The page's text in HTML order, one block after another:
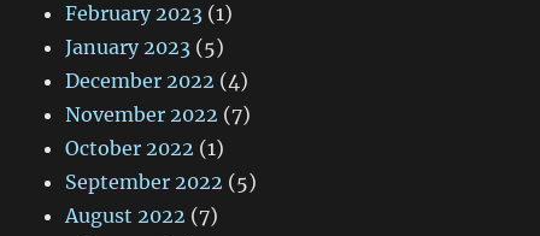
February 2023 (1)
January 2023 (5)
December 2022 (4)
November 2022 (7)
October 2022 (1)
September 2022 (5)
August 2022 (7)